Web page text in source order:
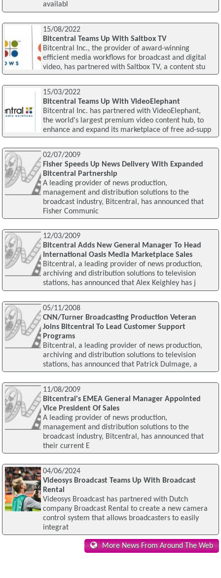
availabl
15/08/2022
Bitcentral Teams Up With Saltbox TV
Bitcentral Inc., the provider of award-winning
efficient media workflows for broadcast and digital
video, has partnered with Saltbox TV, a content stu
15/03/2022
Bitcentral Teams Up With VideoElephant
Bitcentral Inc. has partnered with VideoElephant,
the world's largest premium video content hub, to
enhance and expand its marketplace of free ad-supp
02/07/2009
Fisher Speeds Up News Delivery With Expanded
Bitcentral Partnership
A leading provider of news production,
management and distribution solutions to the
broadcast industry, Bitcentral, has announced that
Fisher Communic
12/03/2009
Bitcentral Adds New General Manager To Head
International Oasis Media Marketplace Sales
Bitcentral, a leading provider of news production,
archiving and distribution solutions to television
stations, has announced that Alex Keighley has j
05/11/2008
CNN/Turner Broadcasting Production Veteran
Joins Bitcentral To Lead Customer Support
Programs
Bitcentral, a leading provider of news production,
archiving and distribution solutions to television
stations, has announced that Patrick Dulmage, a
11/08/2009
Bitcentral's EMEA General Manager Appointed
Vice President Of Sales
A leading provider of news production,
management and distribution solutions to the
broadcast industry, Bitcentral, has announced that
their current E
04/06/2024
Videosys Broadcast Teams Up With Broadcast
Rental
Videosys Broadcast has partnered with Dutch
company Broadcast Rental to create a new camera
control system that allows broadcasters to easily
integrat
More News From Around The Web